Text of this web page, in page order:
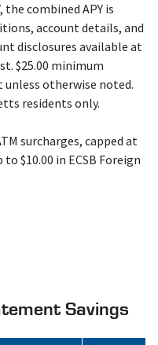
the combined APY is
account details, and
disclosures available at
$25.00 minimum
otherwise noted.
residents only.
surcharges, capped at
$10.00 in ECSB Foreign
Savings